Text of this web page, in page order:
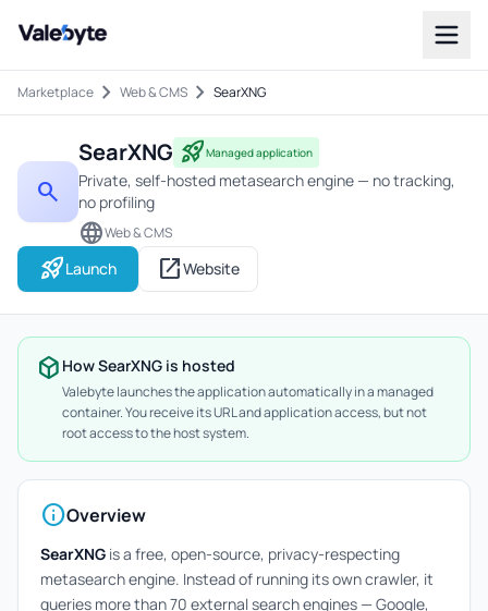
Valebyte
Marketplace chevron_right Web & CMS chevron_right SearXNG
search
SearXNG rocket_launchManaged application
Private, self-hosted metasearch engine — no tracking,
no profiling
languageWeb & CMS
rocket_launchLaunch open_in_newWebsite
deployed_code How SearXNG is hosted
Valebyte launches the application automatically in a managed
container. You receive its URL and application access, but not
root access to the host system.
infoOverview
SearXNG is a free, open-source, privacy-respecting
metasearch engine. Instead of running its own crawler, it
queries more than 70 external search engines — Google,